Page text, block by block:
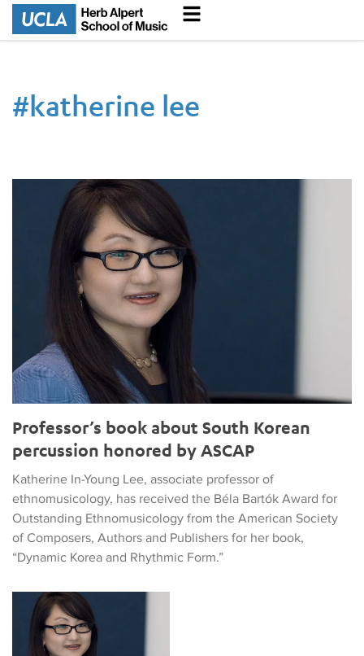
#katherine lee
Professor’s book about South Korean percussion honored by
Professor’s book about South Korean
percussion honored by ASCAP
Katherine In-Young Lee, associate professor of
ethnomusicology, has received the Béla Bartók Award for
Outstanding Ethnomusicology from the American Society
of Composers, Authors and Publishers for her book,
“Dynamic Korea and Rhythmic Form.”
Q&A with UCLA Ethnomusicologist Katherine In-Young Lee